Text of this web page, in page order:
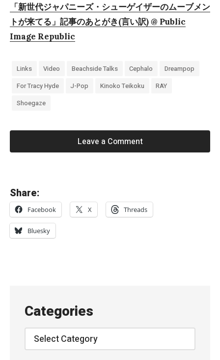
「新世代ジャパニーズ・シューゲイザーのムーブメン
トが来てる」記事のあとがき(言い訳) @ Public
Image Republic
Leave a Comment
Links Video Beachside Talks Cephalo
Dreampop
For Tracy Hyde
J-Pop Kinoko Teikoku
RAY
Shoegaze
Share:
Facebook X Threads
Bluesky
Categories
Categories